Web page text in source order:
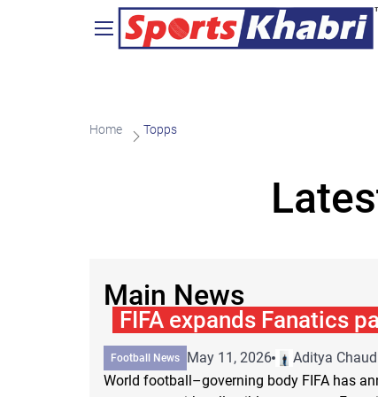
Home Topps
Main News
FIFA expands Fanatics
Football News May 11, 2026
Aditya
World football–governing body FIFA has